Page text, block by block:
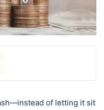
of letting it sit